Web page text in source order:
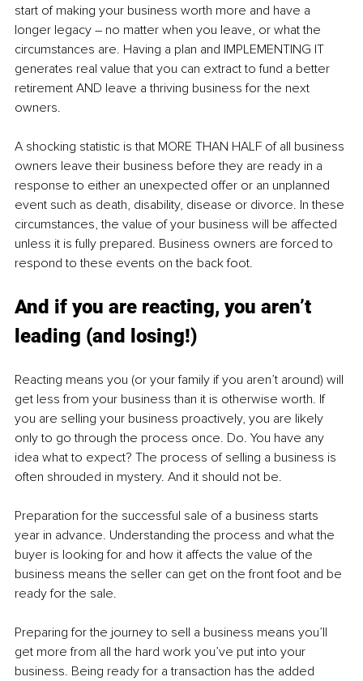
start of making your business worth more and have a
longer legacy – no matter when you leave, or what the
circumstances are. Having a plan and IMPLEMENTING IT
generates real value that you can extract to fund a better
retirement AND leave a thriving business for the next
owners.
A shocking statistic is that MORE THAN HALF of all business
owners leave their business before they are ready in a
response to either an unexpected offer or an unplanned
event such as death, disability, disease or divorce. In these
circumstances, the value of your business will be affected
unless it is fully prepared. Business owners are forced to
respond to these events on the back foot.
And if you are reacting, you aren’t
leading (and losing!)
Reacting means you (or your family if you aren’t around) will
get less from your business than it is otherwise worth. If
you are selling your business proactively, you are likely
only to go through the process once. Do. You have any
idea what to expect? The process of selling a business is
often shrouded in mystery. And it should not be.
Preparation for the successful sale of a business starts
year in advance. Understanding the process and what the
buyer is looking for and how it affects the value of the
business means the seller can get on the front foot and be
ready for the sale.
Preparing for the journey to sell a business means you’ll
get more from all the hard work you’ve put into your
business. Being ready for a transaction has the added